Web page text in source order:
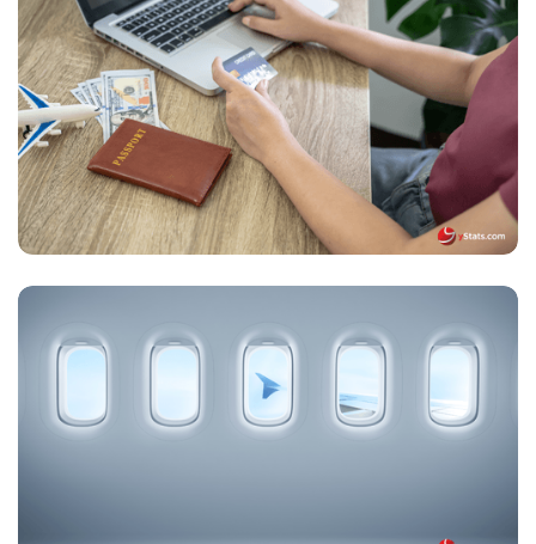
Global Online Travel Accommodations Market
Gains Momentum, Driven by Digital Growth,
Mobile Bookings, and Sustainability Initiatives
by Key Players
The Future of Global Airline Booking: Digital
Transformation and Rising Consumer
Expectations in 2024